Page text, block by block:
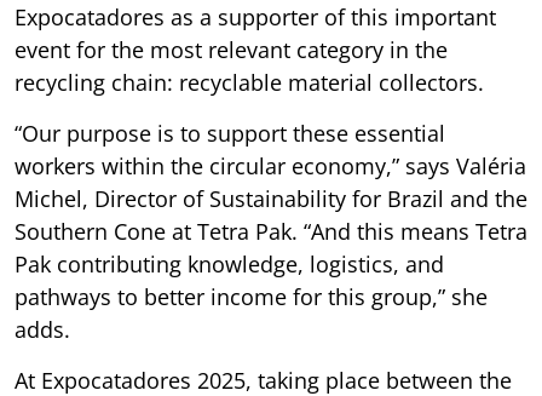
Expocatadores as a supporter of this important
event for the most relevant category in the
recycling chain: recyclable material collectors.
“Our purpose is to support these essential
workers within the circular economy,” says Valéria
Michel, Director of Sustainability for Brazil and the
Southern Cone at Tetra Pak. “And this means Tetra
Pak contributing knowledge, logistics, and
pathways to better income for this group,” she
adds.
At Expocatadores 2025, taking place between the